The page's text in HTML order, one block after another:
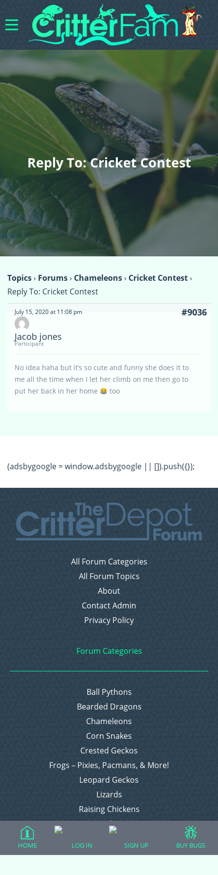
Reply To: Cricket Contest
Topics› Forums› Chameleons› Cricket Contest›
Reply To: Cricket Contest
July 15, 2020 at 11:08 pm #9036
Jacob jones
Participant
No idea haha but it’s so cute and funny she does it to
me all the time when I let her climb on me then go to
put her back in her home
too
(adsbygoogle = window.adsbygoogle || []).push({});
All Forum Categories
All Forum Topics
About
Contact Admin
Privacy Policy
Forum Categories
Ball Pythons
Bearded Dragons
Chameleons
Corn Snakes
Crested Geckos
Frogs – Pixies, Pacmans, & More!
Leopard Geckos
Lizards
Raising Chickens
Snakes
HOME LOG IN SIGN UP BUY BUGS